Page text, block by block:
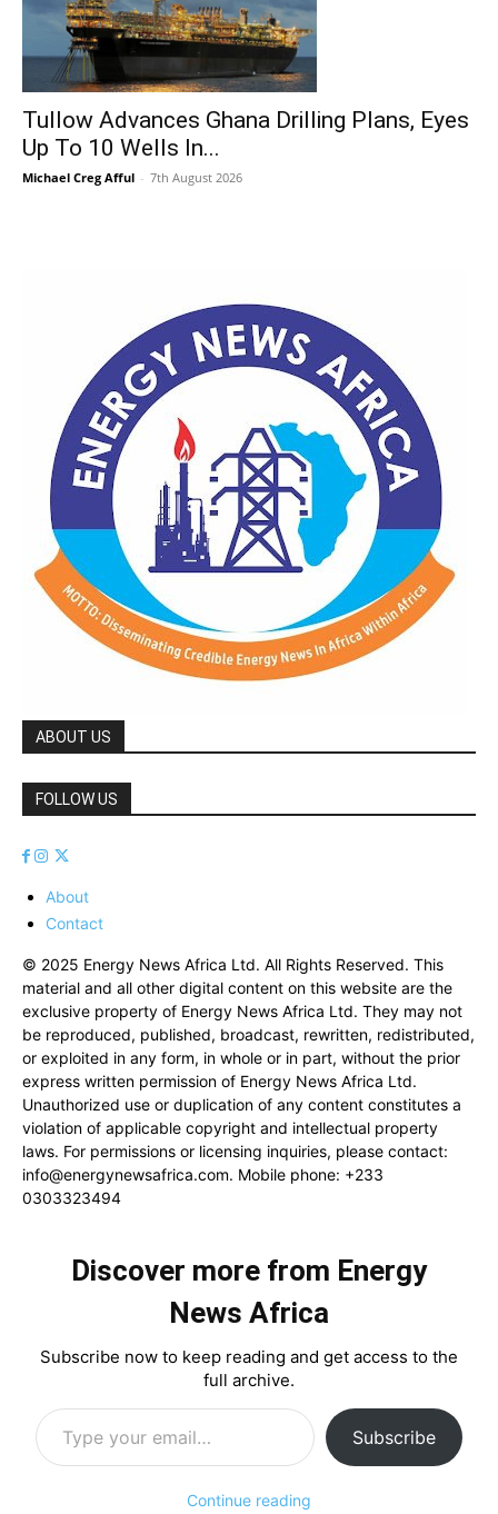
Tullow Advances Ghana Drilling Plans, Eyes
Up To 10 Wells In...
Michael Creg Afful - 7th August 2026
ABOUT US
FOLLOW US
About
Contact
© 2025 Energy News Africa Ltd. All Rights Reserved. This
material and all other digital content on this website are the
exclusive property of Energy News Africa Ltd. They may not
be reproduced, published, broadcast, rewritten, redistributed,
or exploited in any form, in whole or in part, without the prior
express written permission of Energy News Africa Ltd.
Unauthorized use or duplication of any content constitutes a
violation of applicable copyright and intellectual property
laws. For permissions or licensing inquiries, please contact:
info@energynewsafrica.com. Mobile phone: +233
0303323494
Discover more from Energy
News Africa
Subscribe now to keep reading and get access to the
full archive.
Type your email…
Subscribe
Continue reading